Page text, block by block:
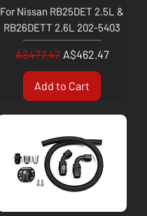
For Nissan RB25DET 2.5L &
RB26DETT 2.6L 202-5403
Regular Price
A$477.47 Sale Price
A$462.47
Add to Cart